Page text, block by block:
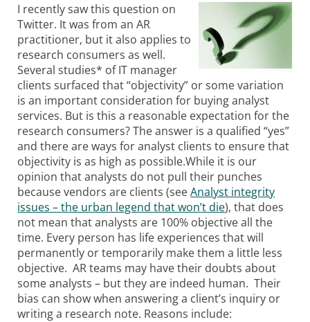
I recently saw this question on
Twitter. It was from an AR
practitioner, but it also applies to
research consumers as well.
Several studies* of IT manager
clients surfaced that “objectivity” or some variation
is an important consideration for buying analyst
services. But is this a reasonable expectation for the
research consumers? The answer is a qualified “yes”
and there are ways for analyst clients to ensure that
objectivity is as high as possible.While it is our
opinion that analysts do not pull their punches
because vendors are clients (seeAnalyst integrity
issues – the urban legend that won’t die), that does
not mean that analysts are 100% objective all the
time. Every person has life experiences that will
permanently or temporarily make them a little less
objective. AR teams may have their doubts about
some analysts– but they are indeed human. Their
bias can show when answering a client’s inquiry or
writing a research note. Reasons include: